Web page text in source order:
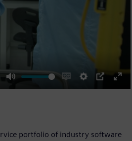
Mute
EnableSettings
PIP
Enter
portfolio of industry software